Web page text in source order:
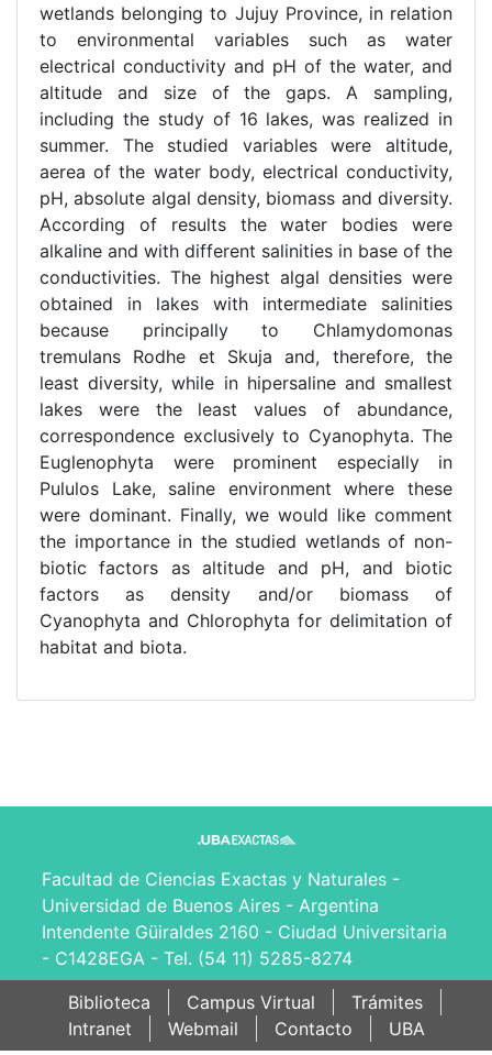
wetlands belonging to Jujuy Province, in relation
to environmental variables such as water
electrical conductivity and pH of the water, and
altitude and size of the gaps. A sampling,
including the study of 16 lakes, was realized in
summer. The studied variables were altitude,
aerea of the water body, electrical conductivity,
pH, absolute algal density, biomass and diversity.
According of results the water bodies were
alkaline and with different salinities in base of the
conductivities. The highest algal densities were
obtained in lakes with intermediate salinities
because principally to Chlamydomonas
tremulans Rodhe et Skuja and, therefore, the
least diversity, while in hipersaline and smallest
lakes were the least values of abundance,
correspondence exclusively to Cyanophyta. The
Euglenophyta were prominent especially in
Pululos Lake, saline environment where these
were dominant. Finally, we would like comment
the importance in the studied wetlands of non-
biotic factors as altitude and pH, and biotic
factors as density and/or biomass of
Cyanophyta and Chlorophyta for delimitation of
habitat and biota.
Facultad de Ciencias Exactas y Naturales -
Universidad de Buenos Aires - Argentina
Intendente Güiraldes 2160 - Ciudad Universitaria
- C1428EGA - Tel. (54 11) 5285-8274
Biblioteca
Campus Virtual
Trámites
Intranet
Webmail Contacto UBA